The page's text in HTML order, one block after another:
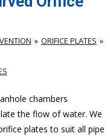
ORIFICE PLATES
chambers
the flow of water. We
plates to suit all pipe